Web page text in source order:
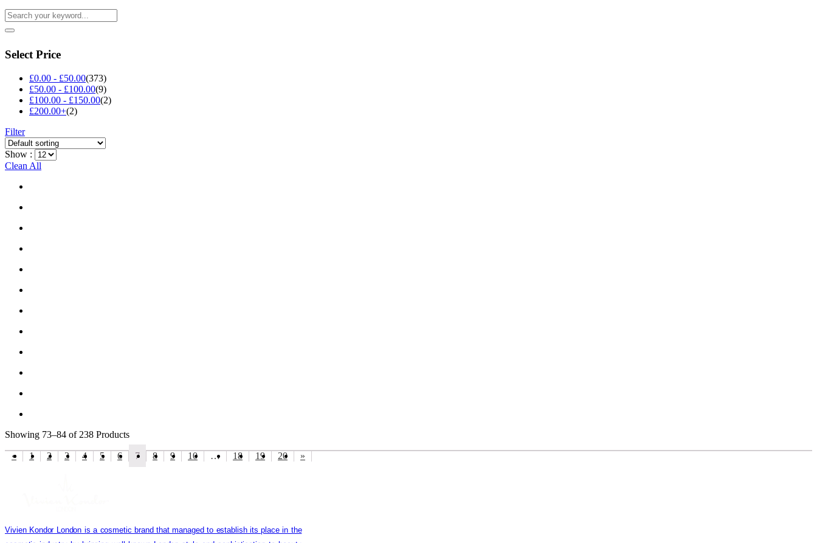
Select Price
£0.00 - £50.00(373)
£50.00 - £100.00(9)
£100.00 - £150.00(2)
£200.00+(2)
Filter
Show :
Clean All
Showing 73–84 of 238 Products
« 1 2 3 4 5 6 7 8 9 10 … 18 19 20 »
Vivien Kondor London is a cosmetic brand that managed to establish its place in the